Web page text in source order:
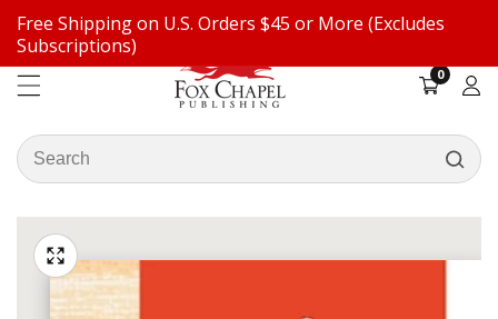
Free Shipping on U.S. Orders $45 or More (Excludes
Subscriptions)
Search
our
00
items
Log
Media
gallery
media